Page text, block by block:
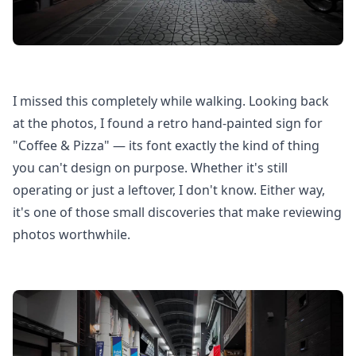
I missed this completely while walking. Looking back
at the photos, I found a retro hand-painted sign for
"Coffee & Pizza" — its font exactly the kind of thing
you can't design on purpose. Whether it's still
operating or just a leftover, I don't know. Either way,
it's one of those small discoveries that make reviewing
photos worthwhile.